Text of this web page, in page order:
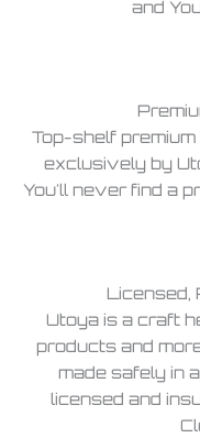
and
Top-shelf
exclusively by
You'll never find a
Licensed,
Utoya is a craft
products and
made safely in
licensed and